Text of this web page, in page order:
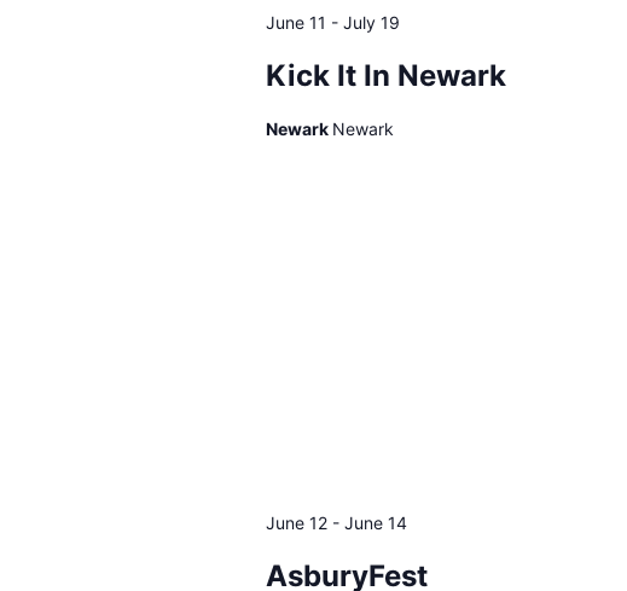
June 11 - July 19
Kick It In Newark
Newark Newark
June 12- June 14
AsburyFest